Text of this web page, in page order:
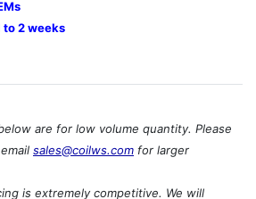
to 2 weeks
are for low volume quantity. Please
sales@coilws.com for larger
is extremely competitive. We will